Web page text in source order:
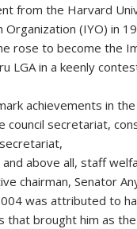
from the Harvard
(IYO) in
rose to become the
LGA in a keenly
achievements in
council secretariat,
and above all, staff
chairman, Senator
was attributed to
that brought him as